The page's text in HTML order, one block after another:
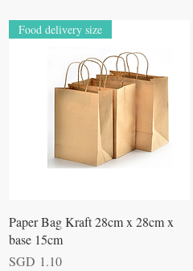
Quick View
Food delivery size
Paper Bag Kraft 28cm x 28cm x
base 15cm
Price
SGD 1.10